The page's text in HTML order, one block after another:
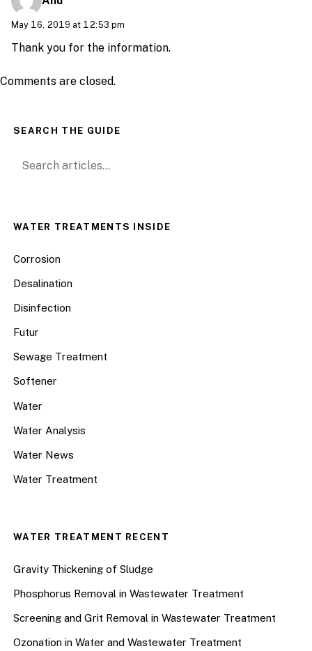
May 16, 2019 at 12:53 pm
Thank you for the information.
Comments are closed.
SEARCH THE GUIDE
Search for:
WATER TREATMENTS INSIDE
Corrosion
Desalination
Disinfection
Futur
Sewage Treatment
Softener
Water
Water Analysis
Water News
Water Treatment
WATER TREATMENT RECENT
Gravity Thickening of Sludge
Phosphorus Removal in Wastewater Treatment
Screening and Grit Removal in Wastewater Treatment
Ozonation in Water and Wastewater Treatment